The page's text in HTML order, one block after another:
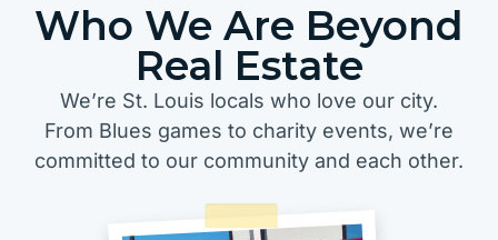
Who We Are Beyond
Real Estate
We’re St. Louis locals who love our city.
From Blues games to charity events, we’re
committed to our community and each other.